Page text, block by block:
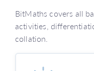
BitMaths covers all
activities,
collation.